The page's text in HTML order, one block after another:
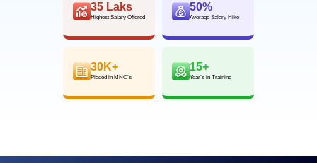
35 Laks
Highest Salary Offered
50%
Average Salary Hike
30K+
Placed in MNC’s
15+
Year’s in Training